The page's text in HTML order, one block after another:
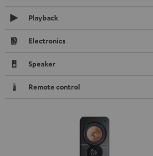
Playback
Electronics
Speaker
Remote control